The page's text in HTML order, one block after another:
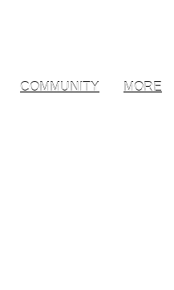
COMMUNITY MORE